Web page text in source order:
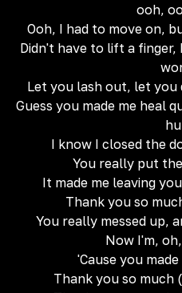
ooh,
Ooh, I had to move on,
Didn't have to lift a finger,
Let you lash out, let
Guess you made me heal
I know I closed the
You really put
It made me leaving
Thank you so
You really messed up,
Now I'm,
'Cause you
Thank you so much